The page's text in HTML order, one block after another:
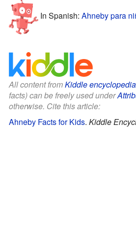
In Spanish: Ahneby para
All content fromKiddle encyclopedia
facts) can be freely used under
otherwise. Cite this article:
Ahneby Facts for Kids. Kiddle